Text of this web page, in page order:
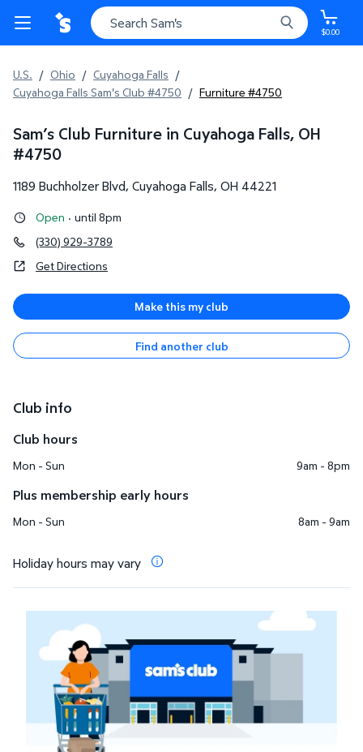
$0.00
U.S. / Ohio / Cuyahoga Falls /
Cuyahoga Falls Sam's Club #4750 / Furniture #4750
Sam’s Club Furniture in Cuyahoga Falls, OH
#4750
1189 Buchholzer Blvd, Cuyahoga Falls, OH 44221
Open · until 8pm
(330) 929-3789
Get Directions
Make this my club
Find another club
Club info
Club hours
Mon - Sun 9am - 8pm
Plus membership early hours
Mon - Sun 8am - 9am
Holiday hours may vary